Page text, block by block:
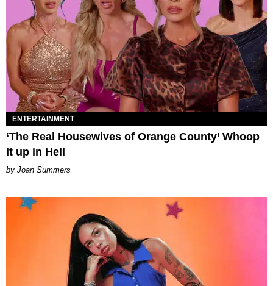
ENTERTAINMENT
‘The Real Housewives of Orange County’ Whoop
It up in Hell
Joan Summers